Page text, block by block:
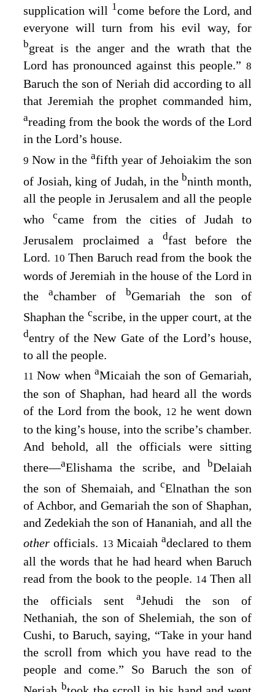
supplication will 1come before the Lord, and
everyone will turn from his evil way, for
bgreat is the anger and the wrath that the
Lord has pronounced against this people.” 8
Baruch the son of Neriah did according to all
that Jeremiah the prophet commanded him,
areading from the book the words of the Lord
in the Lord’s house.
9 Now in theafifth year of Jehoiakim the son
of Josiah, king of Judah, in the bninth month,
all the people in Jerusalem and all the people
who ccame from the cities of Judah to
Jerusalem proclaimed a dfast before the
Lord. 10 Then Baruch read from the book the
words of Jeremiah in the house of the Lord in
the
achamber of bGemariah the son of
Shaphan the cscribe, in the upper court, at the
dentry of the New Gate of the Lord’s house,
to all the people.
11Now whenaMicaiah the son of Gemariah,
the son of Shaphan, had heard all the words
of the Lord from the book, 12he went down
to the king’s house, into the scribe’s chamber.
And behold, all the officials were sitting
there⁠—aElishama the scribe, and bDelaiah
the son of Shemaiah, andcElnathan the son
of Achbor, and Gemariah the son of Shaphan,
and Zedekiah the son of Hananiah, and all the
otherofficials. 13Micaiahadeclared to them
all the words that he had heard when Baruch
read from the book to the people. 14Then all
the officials sent
aJehudi the son of
Nethaniah, the son of Shelemiah, the son of
Cushi, to Baruch, saying, “Take in your hand
the scroll from which you have read to the
people and come.” So Baruch the son of
b